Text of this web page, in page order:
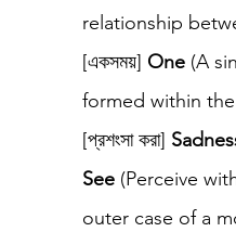
relationship
[একসময়] One (A
formed within the
[প্রশংসা করা]
See (Perceive
outer case of a